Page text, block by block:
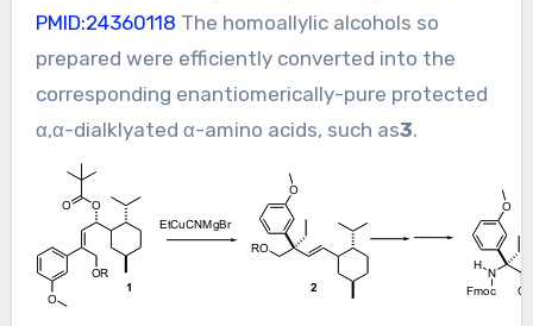
PMID:24360118 The homoallylic alcohols so
prepared were efficiently converted into the
corresponding enantiomerically-pure protected
α,α-dialklyated α-amino acids, such as3.